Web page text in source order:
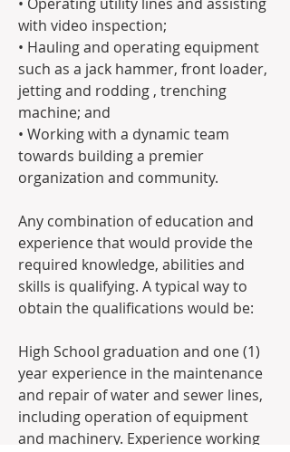
with video inspection;
• Hauling and operating equipment
such as a jack hammer, front loader,
jetting and rodding , trenching
machine; and
• Working with a dynamic team
towards building a premier
organization and community.
Any combination of education and
experience that would provide the
required knowledge, abilities and
skills is qualifying. A typical way to
obtain the qualifications would be:
High School graduation and one (1)
year experience in the maintenance
and repair of water and sewer lines,
including operation of equipment
and machinery. Experience working